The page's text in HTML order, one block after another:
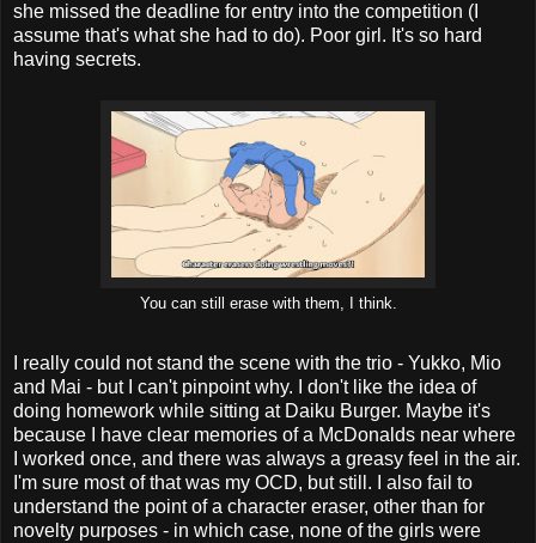
she missed the deadline for entry into the competition (I
assume that's what she had to do). Poor girl. It's so hard
having secrets.
You can still erase with them, I think.
I really could not stand the scene with the trio - Yukko, Mio
and Mai - but I can't pinpoint why. I don't like the idea of
doing homework while sitting at Daiku Burger. Maybe it's
because I have clear memories of a McDonalds near where
I worked once, and there was always a greasy feel in the air.
I'm sure most of that was my OCD, but still. I also fail to
understand the point of a character eraser, other than for
novelty purposes - in which case, none of the girls were